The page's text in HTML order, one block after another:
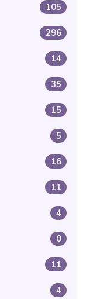
105
296
14
35
15
5
16
11
4
0
11
4